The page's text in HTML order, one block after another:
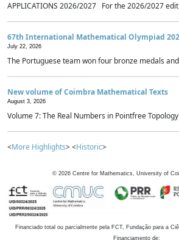
APPLICATIONS 2026/2027 For the 2026/2027
67th International Mathematical Olympiad
July 22, 2026
The Portuguese team won four bronze medals
New volume of Coimbra Mathematical Texts
August 3, 2026
Volume 7: The Real Numbers in Pointfree
<More Highlights> <Historic>
© 2026 Centre for Mathematics, University of
Financiado total ou parcialmente pela FCT, Fundação para a
Financiamento de: